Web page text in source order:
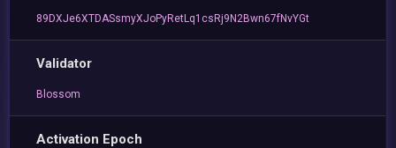
89DXJe6XTDASsmyXJoPyRetLq1csRj9N2Bwn67fNvYGt
Validator
Blossom
Activation Epoch